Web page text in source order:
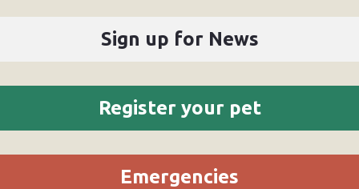
Sign up for News
Register your pet
Emergencies